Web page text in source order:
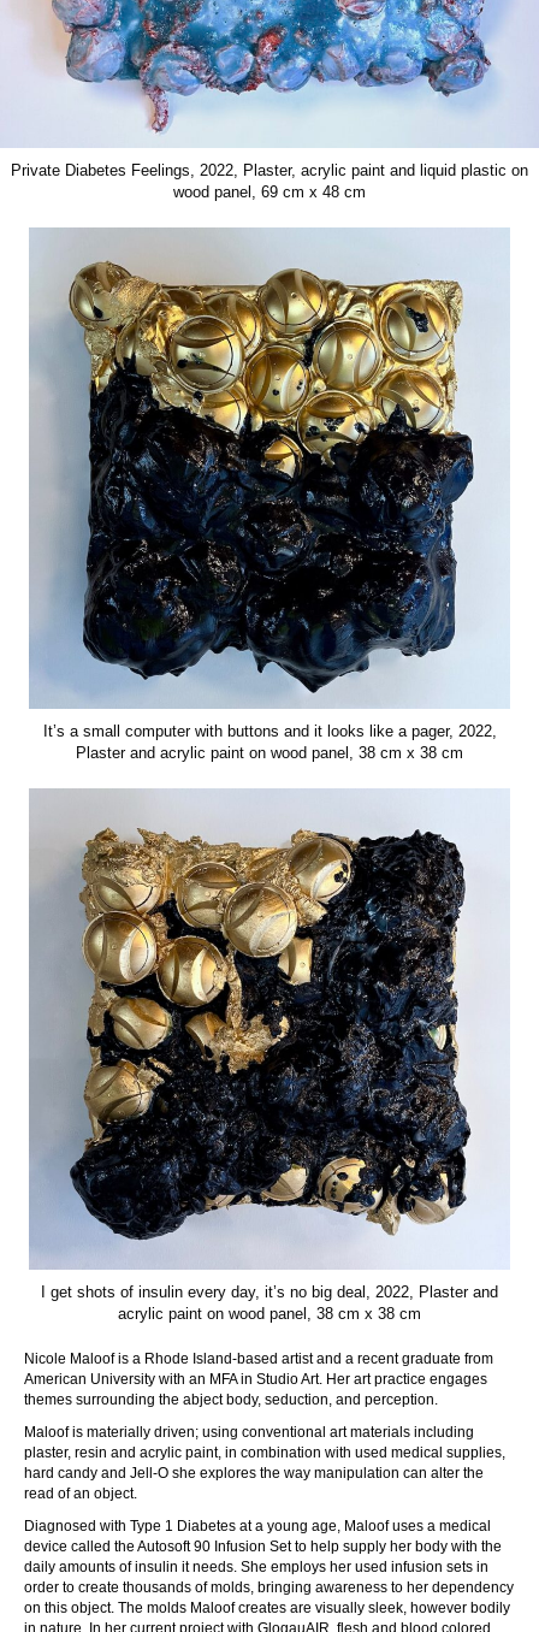
Private Diabetes Feelings, 2022, Plaster, acrylic paint and liquid plastic on
wood panel, 69 cm x 48 cm
It’s a small computer with buttons and it looks like a pager, 2022,
Plaster and acrylic paint on wood panel, 38 cm x 38 cm
I get shots of insulin every day, it’s no big deal, 2022, Plaster and
acrylic paint on wood panel, 38 cm x 38 cm
Nicole Maloof is a Rhode Island-based artist and a recent graduate from
American University with an MFA in Studio Art. Her art practice engages
themes surrounding the abject body, seduction, and perception.
Maloof is materially driven; using conventional art materials including
plaster, resin and acrylic paint, in combination with used medical supplies,
hard candy and Jell-O she explores the way manipulation can alter the
read of an object.
Diagnosed with Type 1 Diabetes at a young age, Maloof uses a medical
device called the Autosoft 90 Infusion Set to help supply her body with the
daily amounts of insulin it needs. She employs her used infusion sets in
order to create thousands of molds, bringing awareness to her dependency
on this object. The molds Maloof creates are visually sleek, however bodily